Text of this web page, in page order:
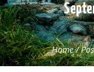
Home/